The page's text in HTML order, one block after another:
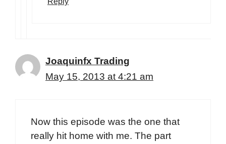
Joaquinfx Trading
May 15, 2013 at 4:21 am
Now this episode was the one that
really hit home with me. The part